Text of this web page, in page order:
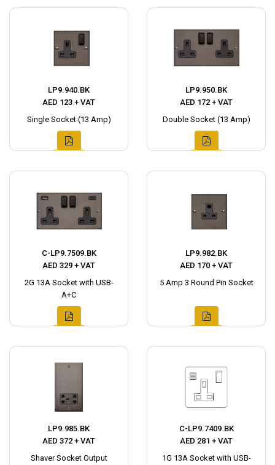
LP9.940.BK
AED 123 + VAT
Single Socket (13 Amp)
LP9.950.BK
AED 172 + VAT
Double Socket (13 Amp)
C-LP9.7509.BK
AED 329 + VAT
2G 13A Socket with USB-
A+C
LP9.982.BK
AED 170 + VAT
5 Amp 3 Round Pin Socket
LP9.985.BK
AED 372 + VAT
Shaver Socket Output
C-LP9.7409.BK
AED 281 + VAT
1G 13A Socket with USB-